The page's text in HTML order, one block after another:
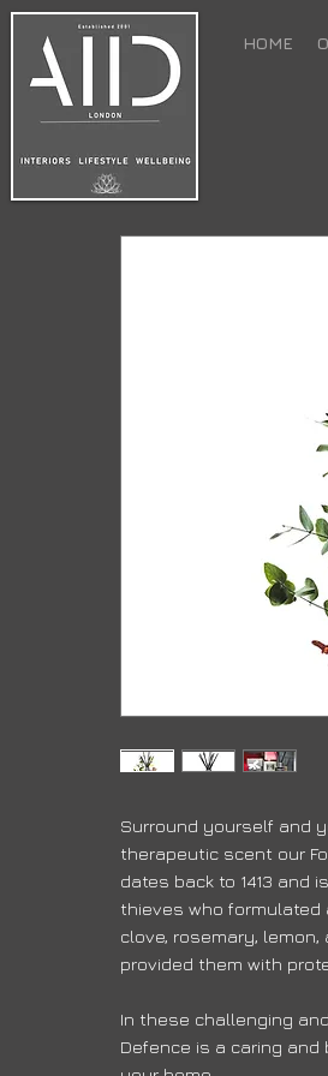
HOME
Surround yourself and
therapeutic scent our
dates back to 1413 and
thieves who formulated
clove, rosemary,
provided them with
In these challenging
Defence is a caring